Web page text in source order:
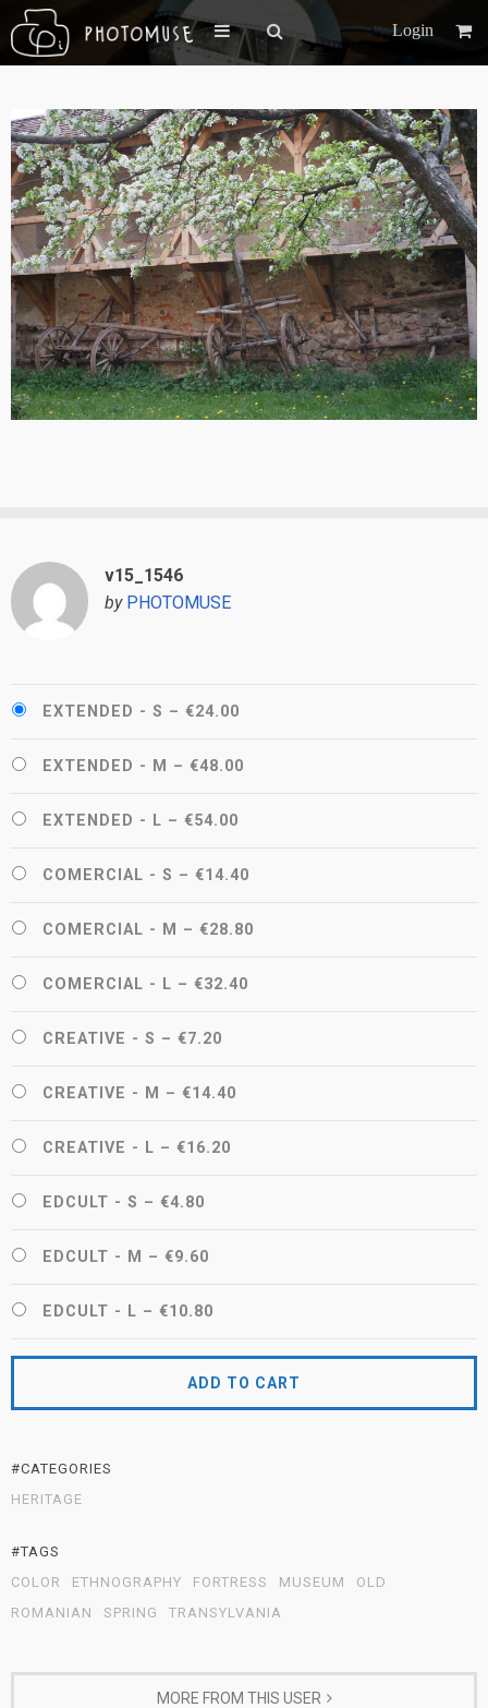
Login
v15_1546
by PHOTOMUSE
EXTENDED - S – €24.00
EXTENDED - M – €48.00
EXTENDED - L – €54.00
COMERCIAL - S – €14.40
COMERCIAL - M – €28.80
COMERCIAL - L – €32.40
CREATIVE - S – €7.20
CREATIVE - M – €14.40
CREATIVE - L – €16.20
EDCULT - S – €4.80
EDCULT - M – €9.60
EDCULT - L – €10.80
ADD TO CART
#CATEGORIES
HERITAGE
#TAGS
COLOR
ETHNOGRAPHY FORTRESS MUSEUM
OLD
ROMANIAN
SPRING TRANSYLVANIA
MORE FROM THIS USER